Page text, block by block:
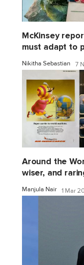
McKinsey
must adapt to
Nikitha Sebastian 7
Around the
wiser, and
Manjula Nair 1 Mar